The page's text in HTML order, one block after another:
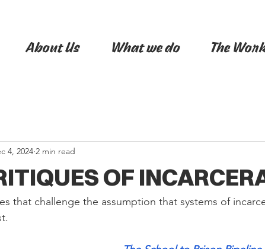
About Us What we do The
OF
4, 2024 2 min read
that challenge the assumption that systems of